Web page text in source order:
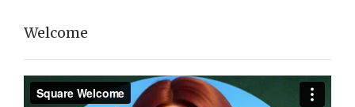
Welcome